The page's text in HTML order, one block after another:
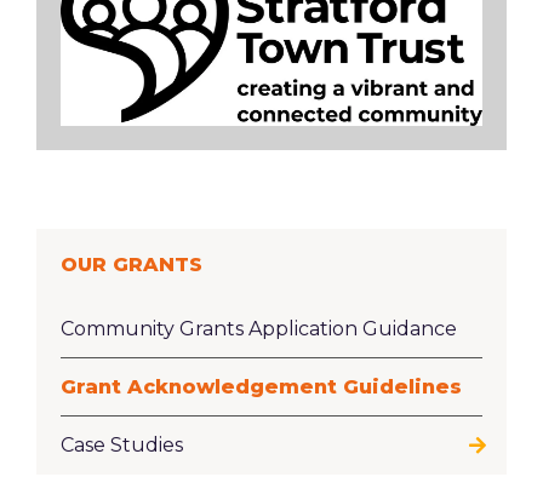
OUR GRANTS
Community Grants Application Guidance
Grant Acknowledgement Guidelines
Case Studies